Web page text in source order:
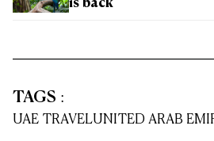
is back
TAGS :
UAE TRAVELUNITED ARAB